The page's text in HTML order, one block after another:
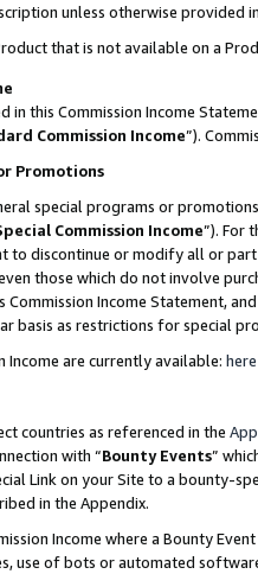
unless otherwise provided
that is not available on a
in this Commission Income
Commission Income”).
Promotions
special programs or
Commission Income”). For
to discontinue or modify all or
those which do not involve
Income Statement,
basis as restrictions for special
Income are currently available: here
countries as referenced in the
with “Bounty Events”
Link on your Site to a bounty-
in the Appendix.
Income where a Bounty
use of bots or automated